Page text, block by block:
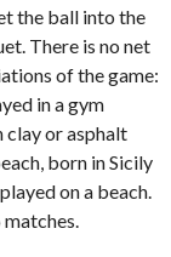
the ball into the
There is no net
of the game:
in a gym
clay or asphalt
born in Sicily
on a beach.
matches.